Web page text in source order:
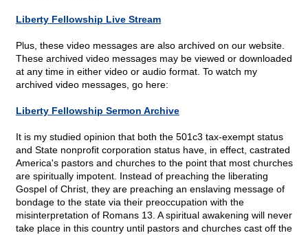
Liberty Fellowship Live Stream
Plus, these video messages are also archived on our website.
These archived video messages may be viewed or downloaded
at any time in either video or audio format. To watch my
archived video messages, go here:
Liberty Fellowship Sermon Archive
It is my studied opinion that both the 501c3 tax-exempt status
and State nonprofit corporation status have, in effect, castrated
America's pastors and churches to the point that most churches
are spiritually impotent. Instead of preaching the liberating
Gospel of Christ, they are preaching an enslaving message of
bondage to the state via their preoccupation with the
misinterpretation of Romans 13. A spiritual awakening will never
take place in this country until pastors and churches cast off the